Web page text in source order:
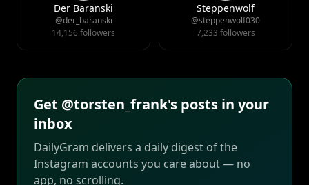
Der Baranski
@der_baranski
14,156 followers
Steppenwolf
@steppenwolf030
7,233 followers
Get @torsten_frank's posts in your
inbox
DailyGram delivers a daily digest of the
Instagram accounts you care about — no
app, no scrolling.